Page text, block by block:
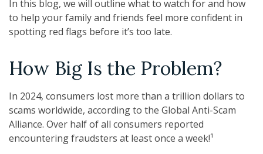
In this blog, we will outline what to watch for and how
to help your family and friends feel more confident in
spotting red flags before it’s too late.
How Big Is the Problem?
In 2024, consumers lost more than a trillion dollars to
scams worldwide, according to the Global Anti-Scam
Alliance. Over half of all consumers reported
encountering fraudsters at least once a week!¹